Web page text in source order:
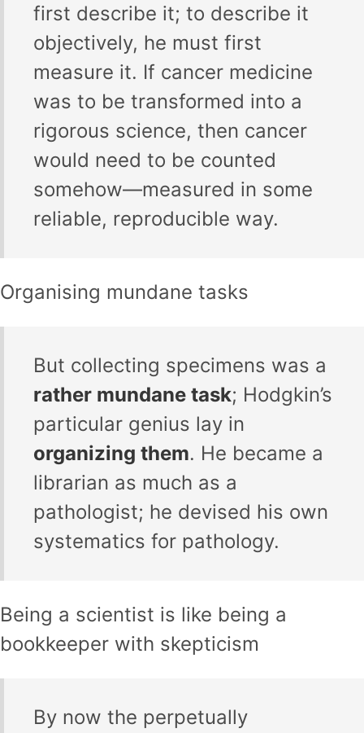
first describe it; to describe it
objectively, he must first
measure it. If cancer medicine
was to be transformed into a
rigorous science, then cancer
would need to be counted
somehow—measured in some
reliable, reproducible way.
Organising mundane tasks
But collecting specimens was a
rather mundane task; Hodgkin’s
particular genius lay in
organizing them. He became a
librarian as much as a
pathologist; he devised his own
systematics for pathology.
Being a scientist is like being a
bookkeeper with skepticism
By now the perpetually